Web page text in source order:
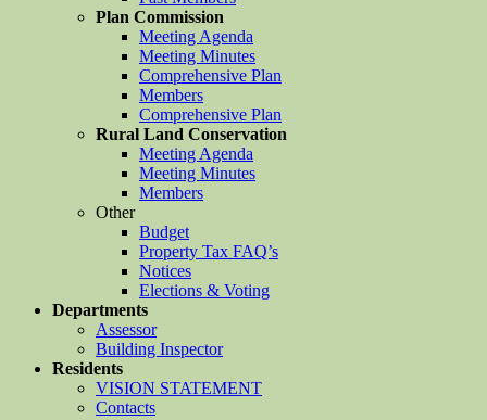
Plan Commission
Meeting Agenda
Meeting Minutes
Comprehensive Plan
Members
Comprehensive Plan
Rural Land Conservation
Meeting Agenda
Meeting Minutes
Members
Other
Budget
Property Tax FAQ’s
Notices
Elections & Voting
Departments
Assessor
Building Inspector
Residents
VISION STATEMENT
Contacts